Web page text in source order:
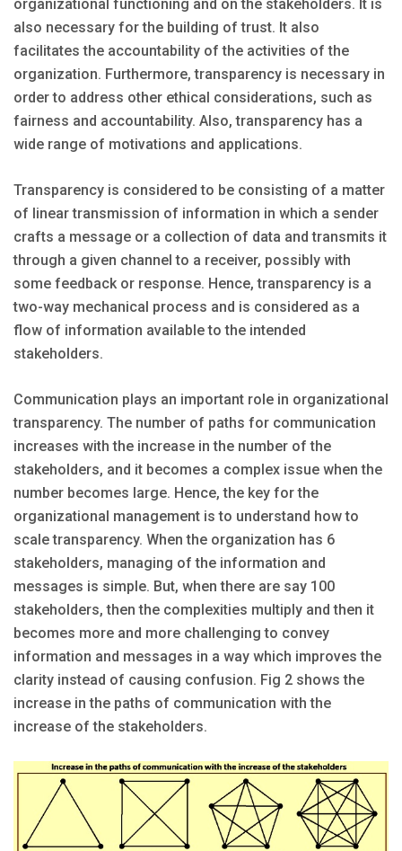
organizational functioning and on the stakeholders. It is
also necessary for the building of trust. It also
facilitates the accountability of the activities of the
organization. Furthermore, transparency is necessary in
order to address other ethical considerations, such as
fairness and accountability. Also, transparency has a
wide range of motivations and applications.
Transparency is considered to be consisting of a matter
of linear transmission of information in which a sender
crafts a message or a collection of data and transmits it
through a given channel to a receiver, possibly with
some feedback or response. Hence, transparency is a
two-way mechanical process and is considered as a
flow of information available to the intended
stakeholders.
Communication plays an important role in organizational
transparency. The number of paths for communication
increases with the increase in the number of the
stakeholders, and it becomes a complex issue when the
number becomes large. Hence, the key for the
organizational management is to understand how to
scale transparency. When the organization has 6
stakeholders, managing of the information and
messages is simple. But, when there are say 100
stakeholders, then the complexities multiply and then it
becomes more and more challenging to convey
information and messages in a way which improves the
clarity instead of causing confusion. Fig 2 shows the
increase in the paths of communication with the
increase of the stakeholders.